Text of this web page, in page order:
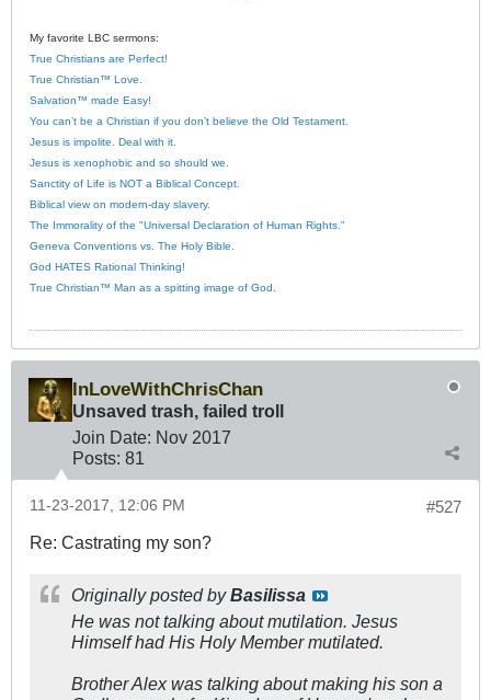
My favorite LBC sermons:
True Christians are Perfect!
True Christian™ Love.
Salvation™ made Easy!
You can’t be a Christian if you don’t believe the Old Testament.
Jesus is impolite. Deal with it.
Jesus is xenophobic and so should we.
Sanctity of Life is NOT a Biblical Concept.
Biblical view on modern-day slavery.
The Immorality of the "Universal Declaration of Human Rights."
Geneva Conventions vs. The Holy Bible.
God HATES Rational Thinking!
True Christian™ Man as a spitting image of God.
InLoveWithChrisChan
Unsaved trash, failed troll
Join Date: Nov 2017
Posts: 81
#527
11-23-2017, 12:06 PM
Re: Castrating my son?
Originally posted byBasilissa
He was not talking about mutilation. Jesus
Himself had His Holy Member mutilated.
Brother Alex was talking about making his son a